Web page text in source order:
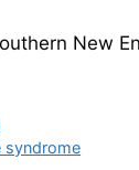
New
syndrome